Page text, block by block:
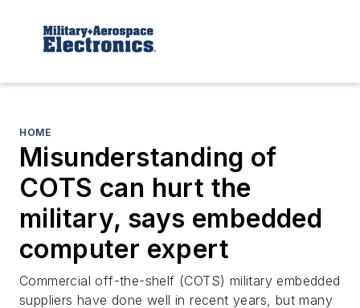
HOME
Misunderstanding of
COTS can hurt the
military, says embedded
computer expert
Commercial off-the-shelf (COTS) military embedded
suppliers have done well in recent years, but many